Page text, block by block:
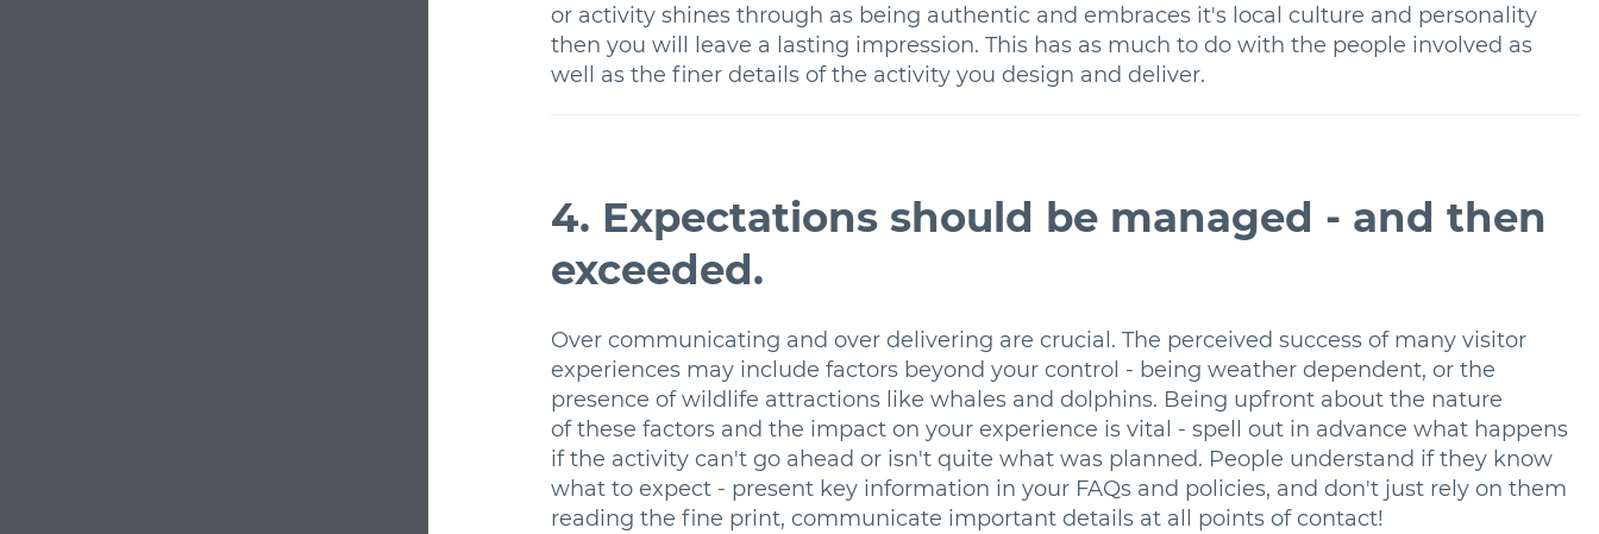
or activity shines through as being authentic and embraces it's local culture and personality
then you will leave a lasting impression. This has as much to do with the people involved as
well as the finer details of the activity you design and deliver.
4. Expectations should be managed - and then
exceeded.
Over communicating and over delivering are crucial. The perceived success of many visitor
experiences may include factors beyond your control - being weather dependent, or the
presence of wildlife attractions like whales and dolphins. Being upfront about the nature
of these factors and the impact on your experience is vital - spell out in advance what happens
if the activity can't go ahead or isn't quite what was planned. People understand if they know
what to expect - present key information in your FAQs and policies, and don't just rely on them
reading the fine print, communicate important details at all points of contact!